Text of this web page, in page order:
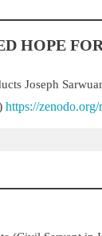
HOPE
Joseph
https://